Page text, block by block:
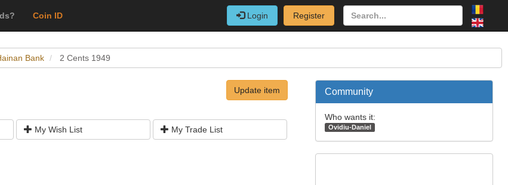
Coin ID Login Register
Bank 2 Cents 1949
Update item
My Wish List My Trade List
Community
Who wants it:
Ovidiu-Daniel